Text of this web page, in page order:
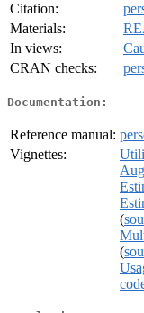
Citation:
Materials:
In views:
CRAN checks:
Documentation:
Reference manual:
Vignettes:
(
(